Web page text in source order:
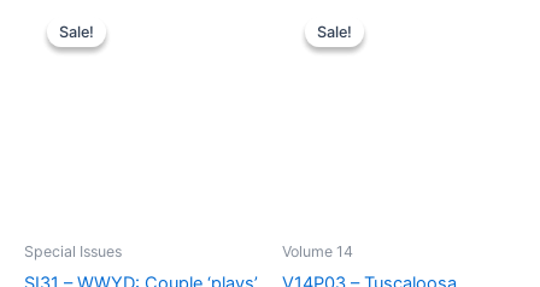
Sale!
Sale!
Special Issues
Sale!
Sale!
Volume 14